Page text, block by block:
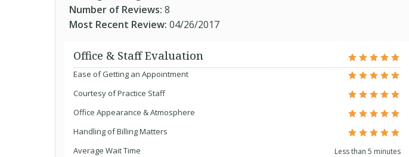
Number of Reviews: 8
Most Recent Review: 04/26/2017
Office & Staff Evaluation
Ease of Getting an Appointment
Courtesy of Practice Staff
Office Appearance & Atmosphere
Handling of Billing Matters
Average Wait Time
Less than 5 minutes